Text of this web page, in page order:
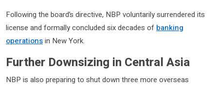
Following the board’s directive, NBP voluntarily surrendered its
license and formally concluded six decades of banking
operationsin New York.
Further Downsizing in Central Asia
NBP is also preparing to shut down three more overseas